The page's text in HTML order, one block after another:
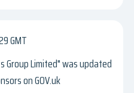
GMT
Group Limited" was updated
on GOV.uk